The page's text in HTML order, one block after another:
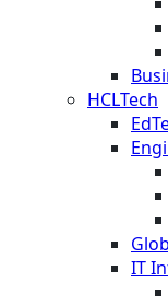
HCLTech
IT